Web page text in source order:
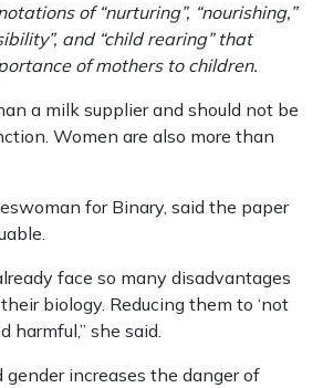
of “nurturing”, “nourishing,”
and “child rearing” that
of mothers to children.
a milk supplier and should not be
Women are also more than
for Binary, said the paper
face so many disadvantages
biology. Reducing them to ‘not
harmful,” she said.
gender increases the danger of